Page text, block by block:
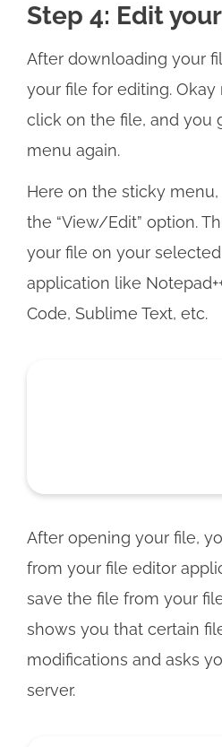
Step 4: Edit
After downloading your
your file for editing.
click on the file, and you
menu again.
Here on the sticky
the “View/Edit” option.
your file on your
application like
Code, Sublime Text, etc.
After opening your file,
from your file editor
save the file from your
shows you that certain
modifications and asks
server.